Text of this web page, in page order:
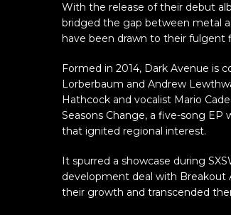
With the release of their debut
bridged the gap between metal
have been drawn to their fulgent
Formed in 2014, Dark Avenue is
Lorberbaum and Andrew
Hathcock and vocalist Mario
Seasons Change, a five-song
that ignited regional interest.
It spurred a showcase during
development deal with
their growth and transcended